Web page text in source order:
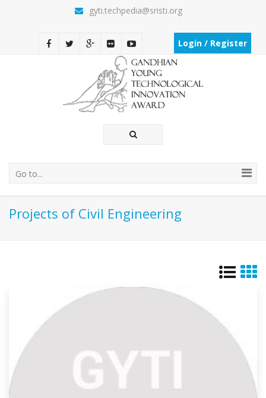
gyti.techpedia@sristi.org
Login / Register
Go to...
Projects of Civil Engineering